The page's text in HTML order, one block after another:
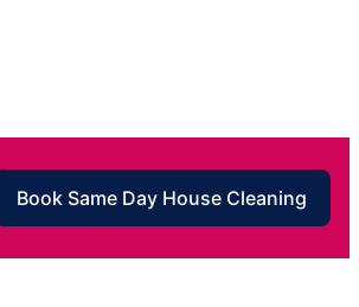
Book Same Day House Cleaning